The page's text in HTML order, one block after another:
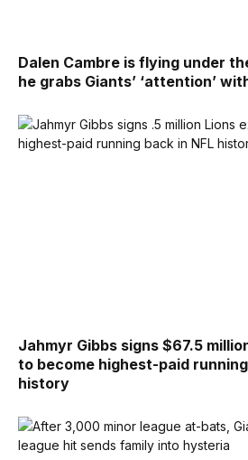
Dalen Cambre is flying under
he grabs Giants’ ‘attention’
Jahmyr Gibbs signs $67.5
to become highest-paid
history